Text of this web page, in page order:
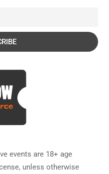
events are 18+ age
unless otherwise